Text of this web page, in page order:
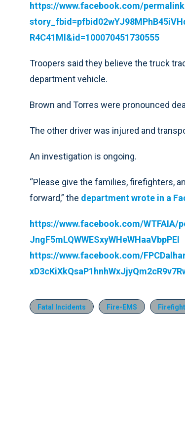
https://www.facebook.com/
R4C41Ml&id=100070451730555
Troopers said they believe the truck
department vehicle.
Brown and Torres were pronounced
The other driver was injured and
An investigation is ongoing.
“Please give the families, firefighters,
forward,” the department wrote in a
https://www.facebook.com/WTFAIA/
JngF5mLQWWESxyWHeWHaaVbpPEl
https://www.facebook.com/
Fatal Incidents Fire-EMS